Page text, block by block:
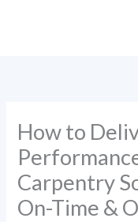
How to
Carpentry
On-Time &